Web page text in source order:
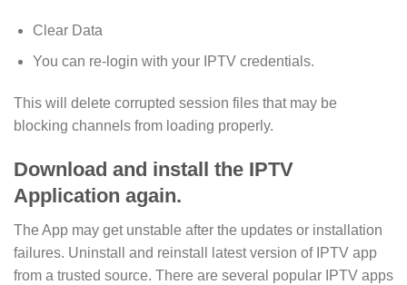
Clear Data
You can re-login with your IPTV credentials.
This will delete corrupted session files that may be
blocking channels from loading properly.
Download and install the IPTV
Application again.
The App may get unstable after the updates or installation
failures. Uninstall and reinstall latest version of IPTV app
from a trusted source. There are several popular IPTV apps